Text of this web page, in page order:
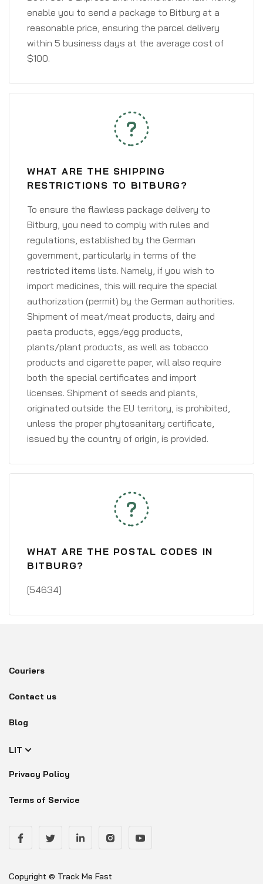
enable you to send a package to Bitburg at a
reasonable price, ensuring the parcel delivery
within 5 business days at the average cost of
$100.
WHAT ARE THE SHIPPING
RESTRICTIONS TO BITBURG?
To ensure the flawless package delivery to
Bitburg, you need to comply with rules and
regulations, established by the German
government, particularly in terms of the
restricted items lists. Namely, if you wish to
import medicines, this will require the special
authorization (permit) by the German authorities.
Shipment of meat/meat products, dairy and
pasta products, eggs/egg products,
plants/plant products, as well as tobacco
products and cigarette paper, will also require
both the special certificates and import
licenses. Shipment of seeds and plants,
originated outside the EU territory, is prohibited,
unless the proper phytosanitary certificate,
issued by the country of origin, is provided.
WHAT ARE THE POSTAL CODES IN
BITBURG?
[54634]
Couriers
Contact us
Blog
LIT
Privacy Policy
Terms of Service
Copyright © Track Me Fast